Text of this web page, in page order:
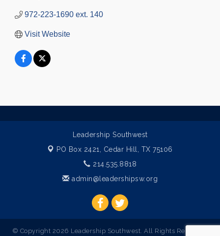
972-223-1690 ext. 140
Visit Website
Leadership Southwest
PO Box 2421, Cedar Hill, TX 75106
214.535.8818
admin@leadershipsw.org
© Copyright 2026 Leadership Southwest. All Rights Reserved.